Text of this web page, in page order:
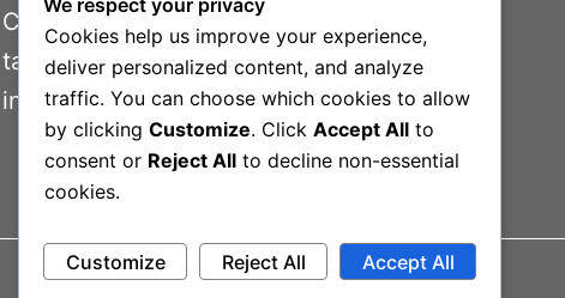
Connecting businesses with exceptional
talent in the printing, packaging, and paper
industries.
We respect your privacy
Cookies help us improve your experience,
deliver personalized content, and analyze
traffic. You can choose which cookies to allow
by clicking Customize. Click Accept All to
consent or Reject All to decline non-essential
cookies.
Customize Reject All Accept All